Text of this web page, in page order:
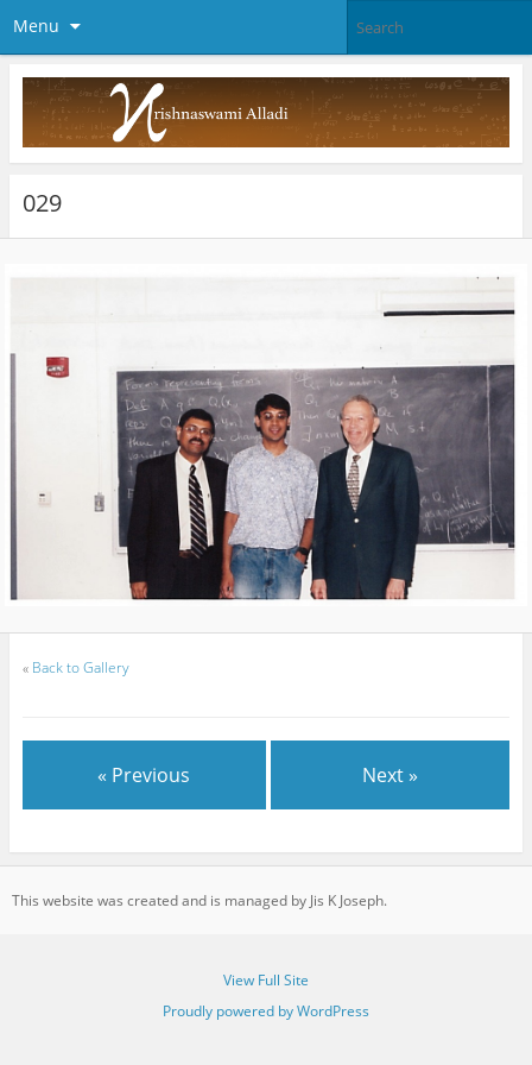
Menu
029
« Back to Gallery
« Previous Next »
This website was created and is managed by Jis K Joseph.
View Full Site
Proudly powered by WordPress